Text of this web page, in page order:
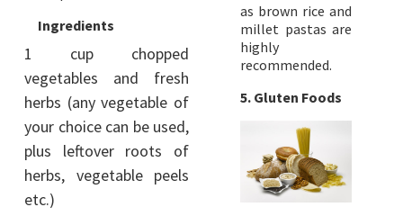
Ingredients
1 cup chopped
vegetables and fresh
herbs (any vegetable of
your choice can be used,
plus leftover roots of
herbs, vegetable peels
etc.)
as brown rice and
millet pastas are
highly
recommended.
5. Gluten Foods